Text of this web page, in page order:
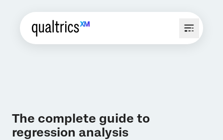
The complete guide to
regression analysis